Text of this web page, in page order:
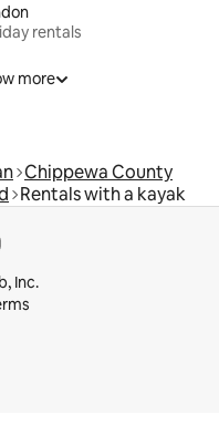
rentals
more
Chippewa County
Rentals with a kayak
Inc.